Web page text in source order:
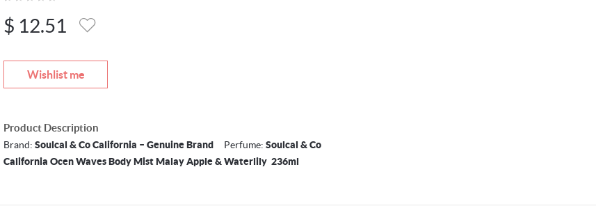
$ 12.51
Wishlist me
Product Description
Brand: Soulcal & Co California – Genuine Brand Perfume: Soulcal & Co
California Ocen Waves Body Mist Malay Apple & Waterlily 236ml